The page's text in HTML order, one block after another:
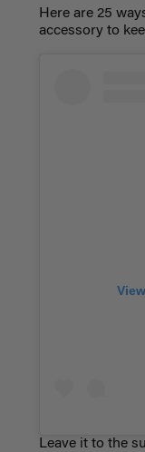
Here are 25
accessory to
Leave it to the